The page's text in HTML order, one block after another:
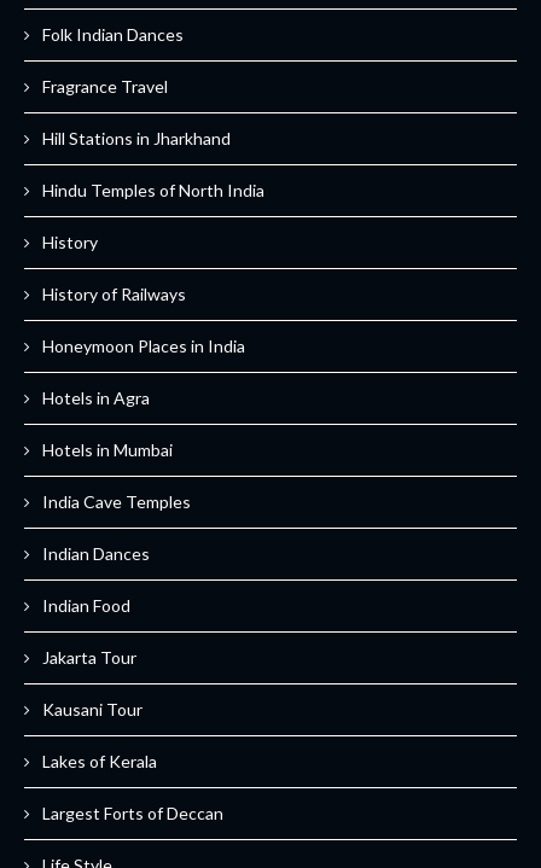
Folk Indian Dances
Fragrance Travel
Hill Stations in Jharkhand
Hindu Temples of North India
History
History of Railways
Honeymoon Places in India
Hotels in Agra
Hotels in Mumbai
India Cave Temples
Indian Dances
Indian Food
Jakarta Tour
Kausani Tour
Lakes of Kerala
Largest Forts of Deccan